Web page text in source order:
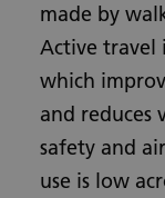
made by
Active travel
which
and reduces
safety and
use is low